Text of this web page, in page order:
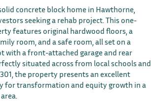
concrete block home in Hawthorne,
seeking a rehab project. This one-
features original hardwood floors, a
room, and a safe room, all set on a
with a front-attached garage and rear
situated across from local schools and
the property presents an excellent
for transformation and equity growth in a